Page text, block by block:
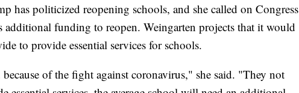
has politicized reopening schools, and she called on Congress
additional funding to reopen. Weingarten projects that it would
to provide essential services for schools.
because of the fight against coronavirus," she said. "They not